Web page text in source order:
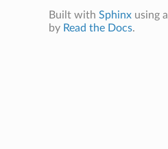
Built with Sphinxusing a
by Read the Docs.